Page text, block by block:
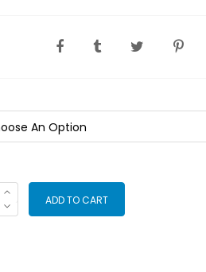
ADD TO CART